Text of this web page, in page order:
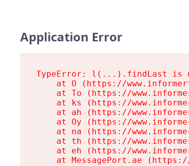
Application Error
TypeError: l(...).findLast is
at O (https://
at To (https://
at ks (https://
at ah (https://
at Oy (https://
at na (https://
at th (https://
at eh (https://
at MessagePort.ae